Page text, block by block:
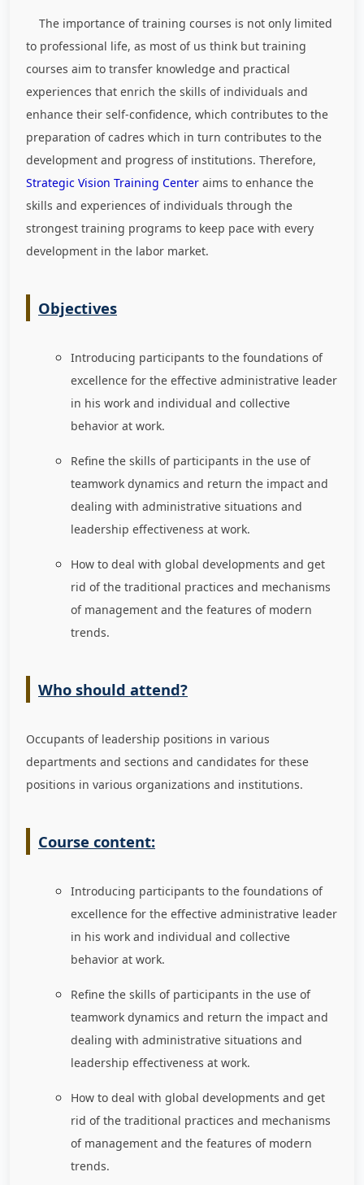
The importance of training courses is not only limited
to professional life, as most of us think but training
courses aim to transfer knowledge and practical
experiences that enrich the skills of individuals and
enhance their self-confidence, which contributes to the
preparation of cadres which in turn contributes to the
development and progress of institutions. Therefore,
Strategic Vision Training Center aims to enhance the
skills and experiences of individuals through the
strongest training programs to keep pace with every
development in the labor market.
Objectives
Introducing participants to the foundations of
excellence for the effective administrative leader
in his work and individual and collective
behavior at work.
Refine the skills of participants in the use of
teamwork dynamics and return the impact and
dealing with administrative situations and
leadership effectiveness at work.
How to deal with global developments and get
rid of the traditional practices and mechanisms
of management and the features of modern
trends.
Who should attend?
Occupants of leadership positions in various
departments and sections and candidates for these
positions in various organizations and institutions.
Course content:
Introducing participants to the foundations of
excellence for the effective administrative leader
in his work and individual and collective
behavior at work.
Refine the skills of participants in the use of
teamwork dynamics and return the impact and
dealing with administrative situations and
leadership effectiveness at work.
How to deal with global developments and get
rid of the traditional practices and mechanisms
of management and the features of modern
trends.